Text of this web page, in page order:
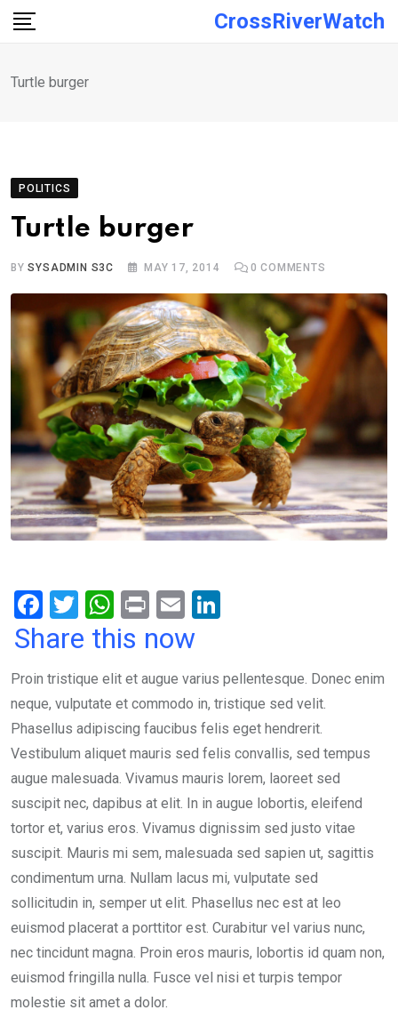
Skip
CrossRiverWatch
Turtle burger
POLITICS
Turtle burger
BYSYSADMIN S3C MAY 17, 2014 0 COMMENTS
F
a
b
o
o
k
T
wi
er
W
h
s
A
p
p
Pr
in
E
m
dI
n
Share this now
Proin tristique elit et augue varius pellentesque. Donec enim
neque, vulputate et commodo in, tristique sed velit.
Phasellus adipiscing faucibus felis eget hendrerit.
Vestibulum aliquet mauris sed felis convallis, sed tempus
augue malesuada. Vivamus mauris lorem, laoreet sed
suscipit nec, dapibus at elit. In in augue lobortis, eleifend
tortor et, varius eros. Vivamus dignissim sed justo vitae
suscipit. Mauris mi sem, malesuada sed sapien ut, sagittis
condimentum urna. Nullam lacus mi, vulputate sed
sollicitudin in, semper ut elit. Phasellus nec est at leo
euismod placerat a porttitor est. Curabitur vel varius nunc,
nec tincidunt magna. Proin eros mauris, lobortis id quam non,
euismod fringilla nulla. Fusce vel nisi et turpis tempor
molestie sit amet a dolor.